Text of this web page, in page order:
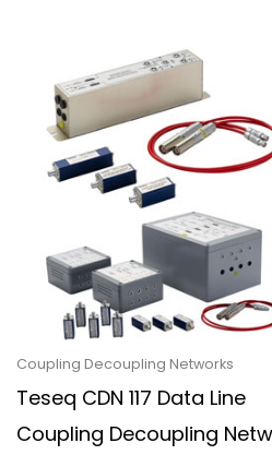
Coupling Decoupling Networks
Teseq CDN 117 Data Line
Coupling Decoupling